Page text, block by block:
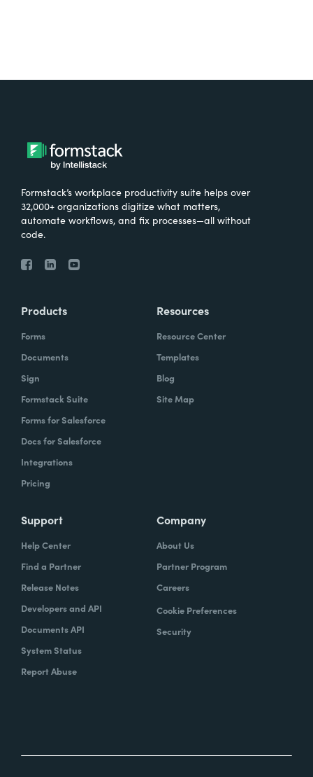
Formstack’s workplace productivity suite helps over
32,000+ organizations digitize what matters,
automate workflows, and fix processes—all without
code.
Products
Forms
Documents
Sign
Formstack Suite
Forms for Salesforce
Docs for Salesforce
Integrations
Pricing
Resources
Resource Center
Templates
Blog
Site Map
Support
Help Center
Find a Partner
Release Notes
Developers and API
Documents API
System Status
Report Abuse
Company
About Us
Partner Program
Careers
Cookie Preferences
Security